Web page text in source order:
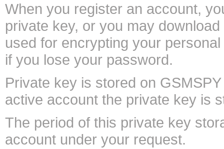
When you register an account,
private key, or you may
used for encrypting your
if you lose your password.
Private key is stored on
active account the private key is
The period of this private key
account under your request.